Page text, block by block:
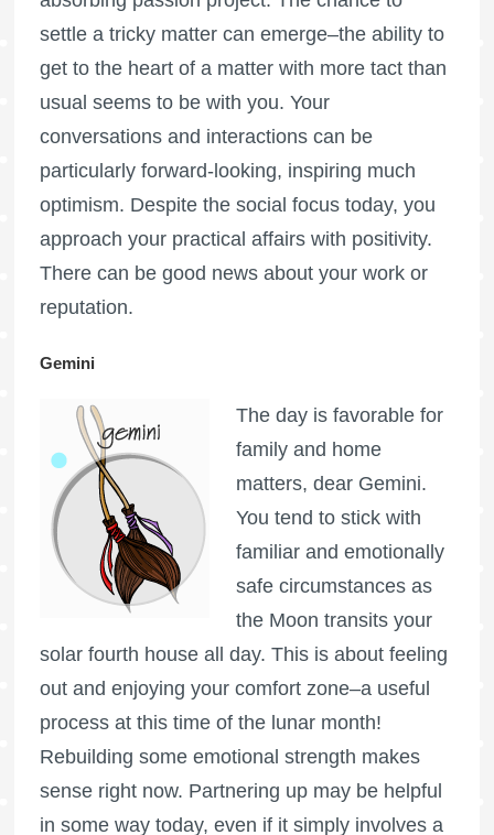
settle a tricky matter can emerge–the ability to
get to the heart of a matter with more tact than
usual seems to be with you. Your
conversations and interactions can be
particularly forward-looking, inspiring much
optimism. Despite the social focus today, you
approach your practical affairs with positivity.
There can be good news about your work or
reputation.
Gemini
The day is favorable for
family and home
matters, dear Gemini.
You tend to stick with
familiar and emotionally
safe circumstances as
the Moon transits your
solar fourth house all day. This is about feeling
out and enjoying your comfort zone–a useful
process at this time of the lunar month!
Rebuilding some emotional strength makes
sense right now. Partnering up may be helpful
in some way today, even if it simply involves a